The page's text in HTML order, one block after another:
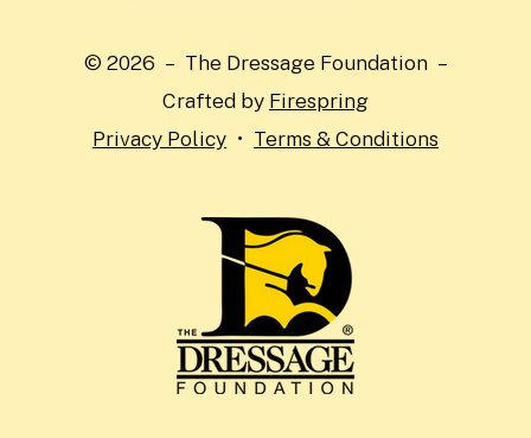
and
down
arrows
© 2026 – The Dressage Foundation –
Crafted by Firespring
Privacy Policy
Terms & Conditions